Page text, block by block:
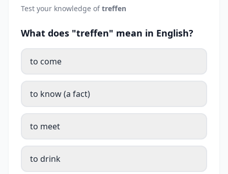
Test your knowledge oftreffen
What does "treffen" mean in English?
to come
to know (a fact)
to meet
to drink